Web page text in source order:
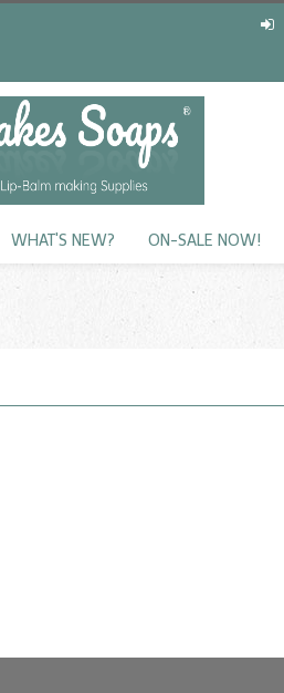
WHAT'S NEW? ON-SALE NOW!